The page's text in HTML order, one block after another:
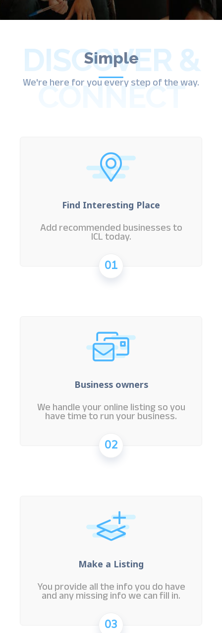
Simple
DISCOVER &
CONNECT
We're here for you every step of the way.
01
Find Interesting Place
Add recommended businesses to
ICL today.
02
Business owners
We handle your online listing so you
have time to run your business.
03
Make a Listing
You provide all the info you do have
and any missing info we can fill in.